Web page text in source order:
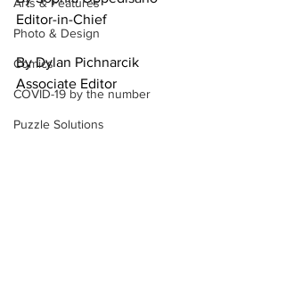
Photo & Design
Comics
COVID-19 by the number
Puzzle Solutions
Editor-in-Chief
By Dylan Pichnarcik
Associate Editor